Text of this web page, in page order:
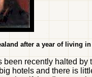
after a year of living
recently halted by
hotels and there is